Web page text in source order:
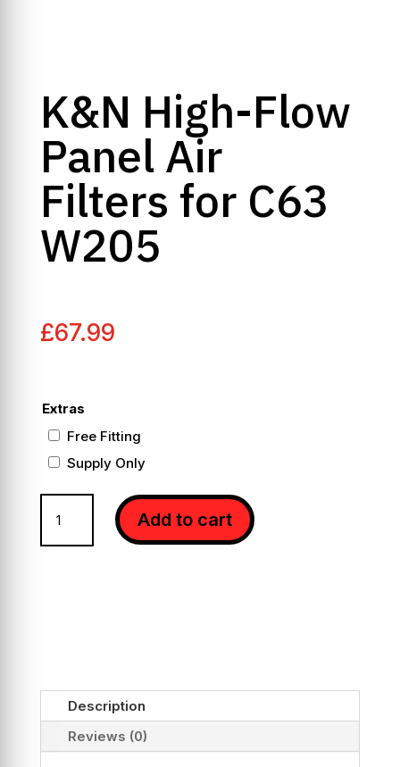
K&N High-Flow
Panel Air
Filters for C63
W205
£67.99
Extras
Free Fitting
Supply Only
High-
Flow
quantity
Add to cart
Description
Reviews (0)